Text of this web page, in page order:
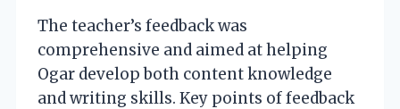
The teacher’s feedback was
comprehensive and aimed at helping
Ogar develop both content knowledge
and writing skills. Key points of feedback